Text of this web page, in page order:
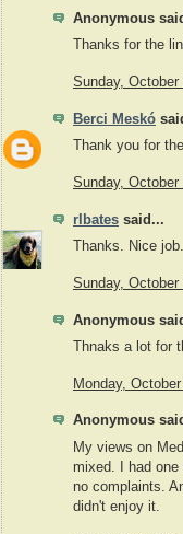
Anonymous
Thanks for the
Sunday,
Berci Meskó
Thank you for
Sunday,
rlbates said...
Thanks. Nice job.
Sunday,
Anonymous
Thnaks a lot for
Monday,
Anonymous
My views on
mixed. I had
no complaints.
didn't enjoy it.